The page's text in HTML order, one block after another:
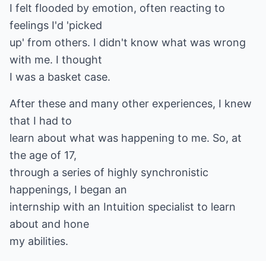
I felt flooded by emotion, often reacting to
feelings I'd 'picked
up' from others. I didn't know what was wrong
with me. I thought
I was a basket case.
After these and many other experiences, I knew
that I had to
learn about what was happening to me. So, at
the age of 17,
through a series of highly synchronistic
happenings, I began an
internship with an Intuition specialist to learn
about and hone
my abilities.